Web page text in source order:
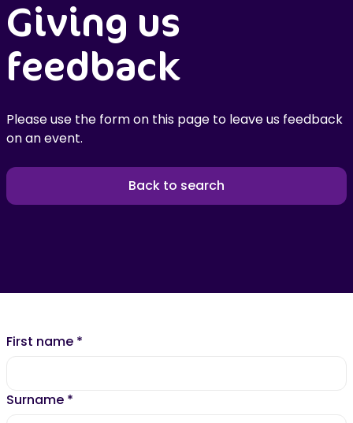
Giving us
feedback
Please use the form on this page to leave us feedback
on an event.
Back to search
First name *
Surname *